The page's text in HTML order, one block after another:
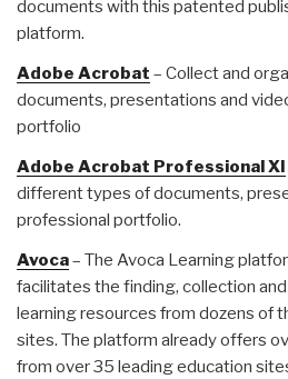
documents with this patented
platform.
Adobe Acrobat – Collect and
documents, presentations and
portfolio
Adobe Acrobat Professional XI
different types of documents,
professional portfolio.
Avoca– The Avoca Learning
facilitates the finding, collection
learning resources from dozens of
sites. The platform already offers
from over 35 leading education